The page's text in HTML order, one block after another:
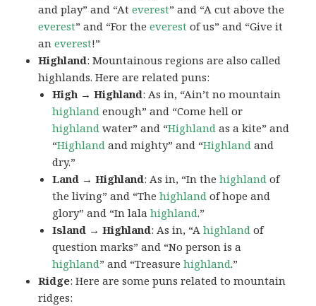
and play” and “Ateverest” and “A cut above the
everest” and “For theeverest of us” and “Give it
aneverest!”
Highland: Mountainous regions are also called
highlands. Here are related puns:
High → Highland: As in, “Ain’t no mountain
highland enough” and “Come hell or
highland water” and “Highland as a kite” and
“Highland and mighty” and “Highland and
dry.”
Land → Highland: As in, “In thehighland of
the living” and “Thehighland of hope and
glory” and “In lalahighland.”
Island → Highland: As in, “Ahighland of
question marks” and “No person is a
highland” and “Treasurehighland.”
Ridge: Here are some puns related to mountain
ridges: